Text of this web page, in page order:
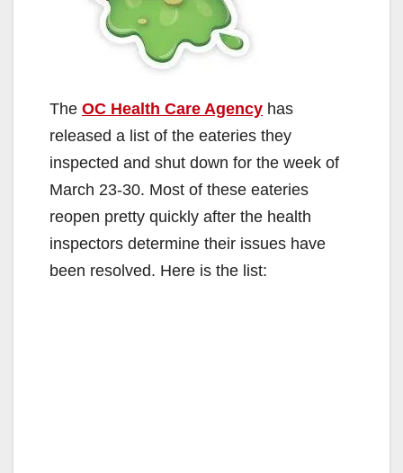
The OC Health Care Agency has
released a list of the eateries they
inspected and shut down for the week of
March 23-30. Most of these eateries
reopen pretty quickly after the health
inspectors determine their issues have
been resolved. Here is the list: